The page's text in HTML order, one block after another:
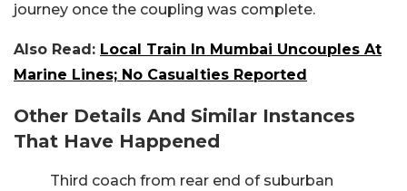
journey once the coupling was complete.
Also Read: Local Train In Mumbai Uncouples At
Marine Lines; No Casualties Reported
Other Details And Similar Instances
That Have Happened
Third coach from rear end of suburban